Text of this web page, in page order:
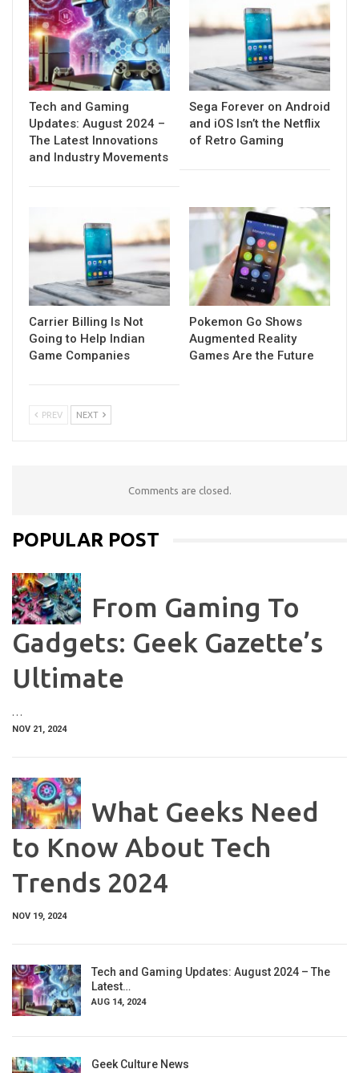
Tech and Gaming
Updates: August 2024 –
The Latest Innovations
and Industry Movements
Sega Forever on Android
and iOS Isn’t the Netflix
of Retro Gaming
Carrier Billing Is Not
Going to Help Indian
Game Companies
Pokemon Go Shows
Augmented Reality
Games Are the Future
PREV NEXT
Comments are closed.
POPULAR POST
From Gaming To
Gadgets: Geek Gazette’s
Ultimate
…
NOV 21, 2024
What Geeks Need
to Know About Tech
Trends 2024
NOV 19, 2024
Tech and Gaming Updates: August 2024 – The
Latest…
AUG 14, 2024
Geek Culture News